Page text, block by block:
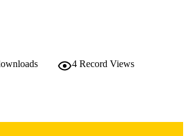
4 Record Views